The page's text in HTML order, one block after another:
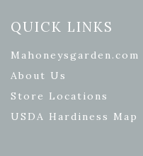
QUICK LINKS
Mahoneysgarden.com
About Us
Store Locations
USDA Hardiness Map